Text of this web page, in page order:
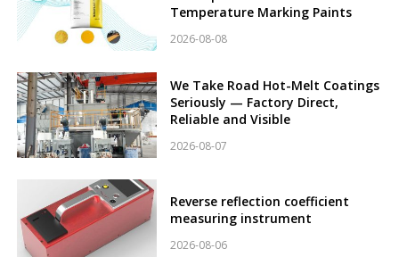
Temperature Marking Paints
2026-08-08
We Take Road Hot-Melt Coatings
Seriously — Factory Direct,
Reliable and Visible
2026-08-07
Reverse reflection coefficient
measuring instrument
2026-08-06